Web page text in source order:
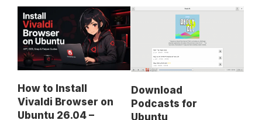
How to Install
Vivaldi Browser on
Ubuntu 26.04 –
Download
Podcasts for
Ubuntu